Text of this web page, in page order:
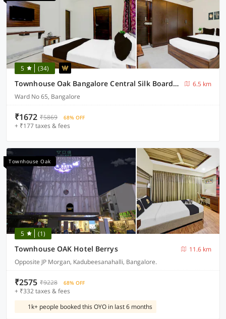
5 (34)
Townhouse Oak Bangalore Central Silk Board Metro Station
6.5 km
Ward No 65, Bangalore
₹1672 ₹5869 68% OFF
+ ₹177 taxes & fees
Townhouse Oak
5 (1)
Townhouse OAK Hotel Berrys
11.6 km
Opposite JP Morgan, Kadubeesanahalli, Bangalore.
₹2575 ₹9228 68% OFF
+ ₹332 taxes & fees
1k+ people booked this OYO in last 6 months